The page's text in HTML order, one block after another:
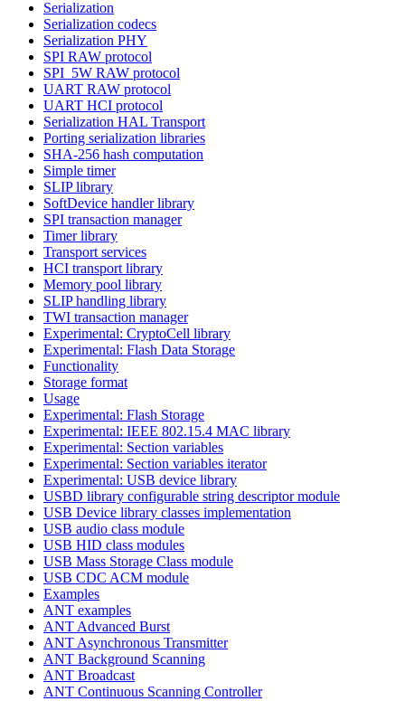
Serialization
Serialization codecs
Serialization PHY
SPI RAW protocol
SPI_5W RAW protocol
UART RAW protocol
UART HCI protocol
Serialization HAL Transport
Porting serialization libraries
SHA-256 hash computation
Simple timer
SLIP library
SoftDevice handler library
SPI transaction manager
Timer library
Transport services
HCI transport library
Memory pool library
SLIP handling library
TWI transaction manager
Experimental: CryptoCell library
Experimental: Flash Data Storage
Functionality
Storage format
Usage
Experimental: Flash Storage
Experimental: IEEE 802.15.4 MAC library
Experimental: Section variables
Experimental: Section variables iterator
Experimental: USB device library
USBD library configurable string descriptor module
USB Device library classes implementation
USB audio class module
USB HID class modules
USB Mass Storage Class module
USB CDC ACM module
Examples
ANT examples
ANT Advanced Burst
ANT Asynchronous Transmitter
ANT Background Scanning
ANT Broadcast
ANT Continuous Scanning Controller